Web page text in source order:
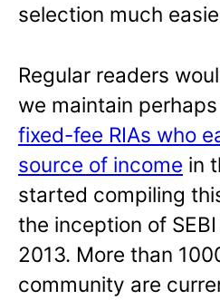
selection much
Regular readers
we maintain
fixed-fee RIAs who
source of income in
started compiling
the inception of
2013. More than
community are